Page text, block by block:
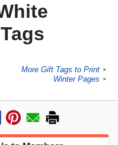
More Gift Tags to Print ►
Winter Pages ►